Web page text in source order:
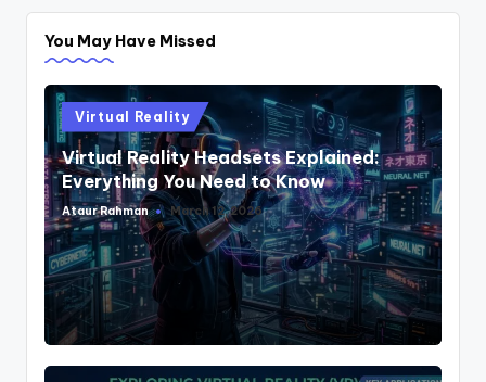
You May Have Missed
Posted
in
Virtual Reality
Virtual Reality Headsets Explained:
Everything You Need to Know
Posted
by
Ataur Rahman March 12, 2026